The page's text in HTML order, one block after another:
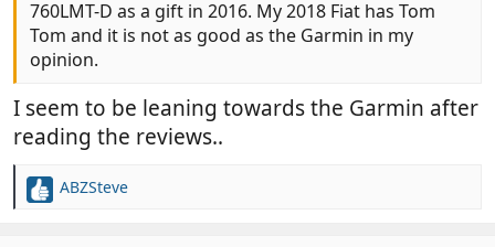
760LMT-D as a gift in 2016. My 2018 Fiat has Tom
Tom and it is not as good as the Garmin in my
opinion.
I seem to be leaning towards the Garmin after
reading the reviews..
R
ABZSteve